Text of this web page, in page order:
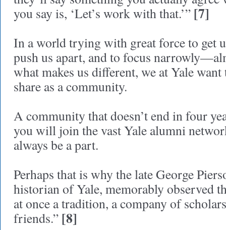
you say is, ‘Let’s work with that.’” [7]
In a world trying with great force to get
push us apart, and to focus
what makes us different, we at Yale
share as a community.
A community that doesn’t end in four
you will join the vast Yale alumni
always be a part.
Perhaps that is why the late George
historian of Yale, memorably observed
at once a tradition, a company of
friends.” [8]